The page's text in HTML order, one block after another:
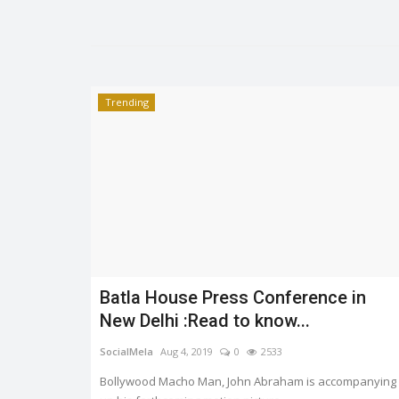
Trending
Batla House Press Conference in
New Delhi :Read to know...
SocialMela Aug 4, 2019 0 2533
Bollywood Macho Man, John Abraham is accompanying
HEATWAVE: SYMPTOMS AND
PREVENTION
Shreya shaurya Apr 28, 2022